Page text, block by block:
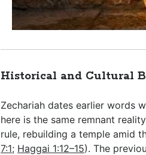
Historical and Cultural
Zechariah dates earlier words
here is the same remnant
rule, rebuilding a temple amid
7:1; Haggai 1:12–15). The